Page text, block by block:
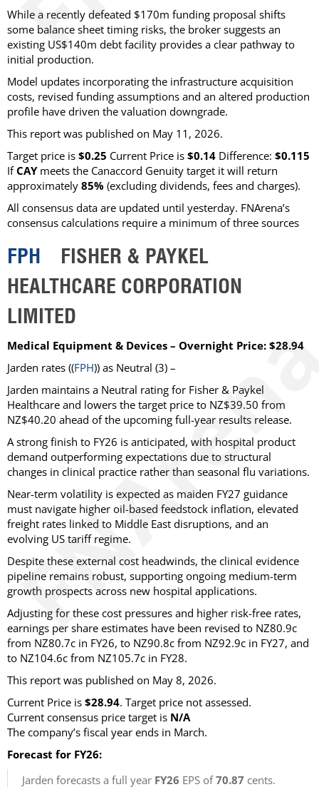
While a recently defeated $170m funding proposal shifts
some balance sheet timing risks, the broker suggests an
existing US$140m debt facility provides a clear pathway to
initial production.
Model updates incorporating the infrastructure acquisition
costs, revised funding assumptions and an altered production
profile have driven the valuation downgrade.
This report was published on May 11, 2026.
Target price is $0.25 Current Price is $0.14 Difference: $0.115
IfCAYmeets the Canaccord Genuity target it will return
approximately 85% (excluding dividends, fees and charges).
All consensus data are updated until yesterday. FNArena’s
consensus calculations require a minimum of three sources
FPH FISHER & PAYKEL
HEALTHCARE CORPORATION
LIMITED
Medical Equipment & Devices – Overnight Price: $28.94
Jarden rates ((FPH)) as Neutral (3) –
Jarden maintains a Neutral rating for Fisher & Paykel
Healthcare and lowers the target price to NZ$39.50 from
NZ$40.20 ahead of the upcoming full-year results release.
A strong finish to FY26 is anticipated, with hospital product
demand outperforming expectations due to structural
changes in clinical practice rather than seasonal flu variations.
Near-term volatility is expected as maiden FY27 guidance
must navigate higher oil-based feedstock inflation, elevated
freight rates linked to Middle East disruptions, and an
evolving US tariff regime.
Despite these external cost headwinds, the clinical evidence
pipeline remains robust, supporting ongoing medium-term
growth prospects across new hospital applications.
Adjusting for these cost pressures and higher risk-free rates,
earnings per share estimates have been revised to NZ80.9c
from NZ80.7c in FY26, to NZ90.8c from NZ92.9c in FY27, and
to NZ104.6c from NZ105.7c in FY28.
This report was published on May 8, 2026.
Current Price is $28.94. Target price not assessed.
Current consensus price target is N/A
The company’s fiscal year ends in March.
Forecast for FY26:
Jarden forecasts a full year FY26 EPS of70.87 cents.